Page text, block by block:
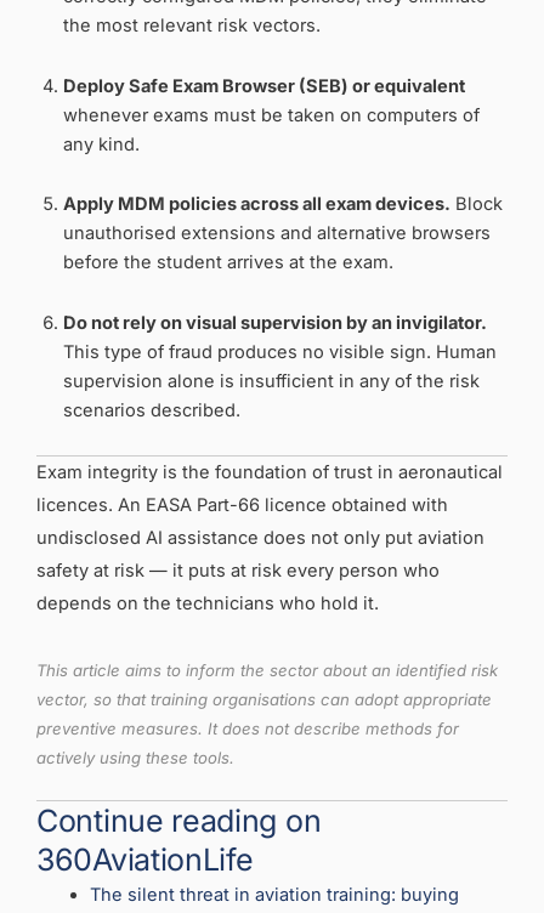
the most relevant risk vectors.
Deploy Safe Exam Browser (SEB) or equivalent
whenever exams must be taken on computers of
any kind.
Apply MDM policies across all exam devices. Block
unauthorised extensions and alternative browsers
before the student arrives at the exam.
Do not rely on visual supervision by an invigilator.
This type of fraud produces no visible sign. Human
supervision alone is insufficient in any of the risk
scenarios described.
Exam integrity is the foundation of trust in aeronautical
licences. An EASA Part-66 licence obtained with
undisclosed AI assistance does not only put aviation
safety at risk — it puts at risk every person who
depends on the technicians who hold it.
This article aims to inform the sector about an identified risk
vector, so that training organisations can adopt appropriate
preventive measures. It does not describe methods for
actively using these tools.
Continue reading on
360AviationLife
The silent threat in aviation training: buying